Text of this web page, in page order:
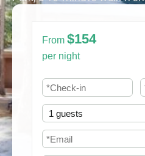
From $154
per night